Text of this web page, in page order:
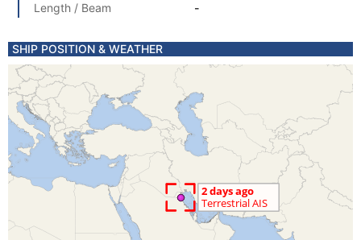
Length / Beam
-
SHIP POSITION & WEATHER